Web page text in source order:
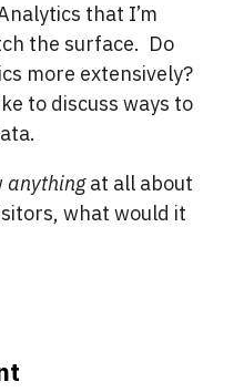
that I’m
the surface. Do
more extensively?
to discuss ways to
anythingat all about
what would it